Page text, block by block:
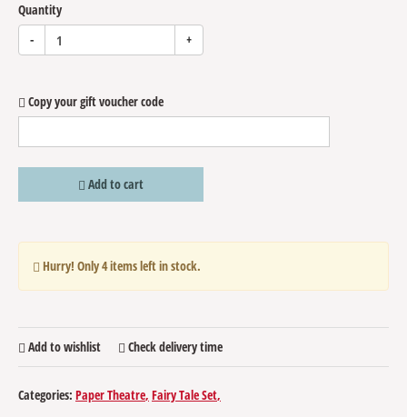
Quantity
-
+
Copy your gift voucher code
Add to cart
Hurry! Only4items left in stock.
Add to wishlist Check delivery time
Categories: Paper Theatre Fairy Tale Set